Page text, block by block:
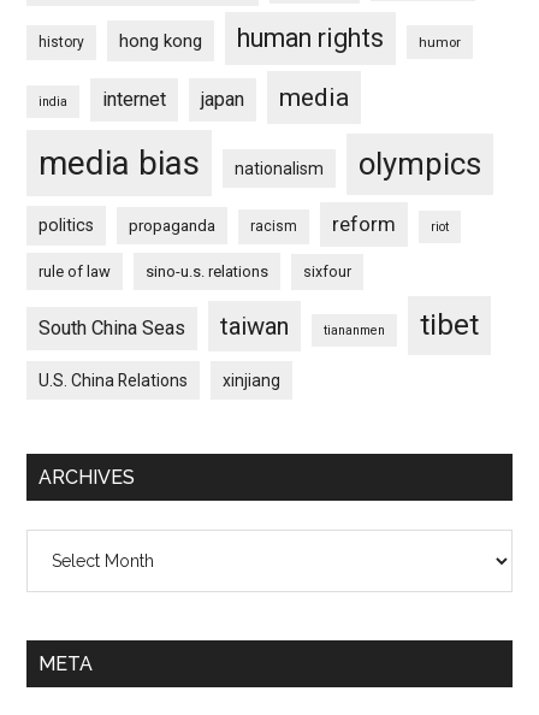
history hong kong human rights humor
india internet japan media
media bias nationalism olympics
politics propaganda racism reform riot
rule of law sino-u.s. relations sixfour
South China Seas taiwan tiananmen tibet
U.S. China Relations xinjiang
ARCHIVES
META